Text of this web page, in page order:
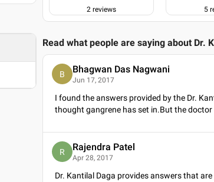
2 reviews 5
Read what people are saying about Dr.
B Bhagwan Das Nagwani
Jun 17, 2017
I found the answers provided by the Dr.
thought gangrene has set in.But the doctor
R Rajendra Patel
Apr 28, 2017
Dr. Kantilal Daga provides answers that